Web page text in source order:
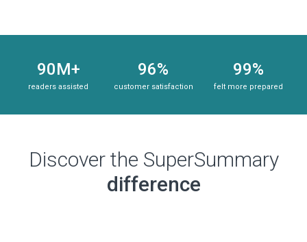
90M+
readers assisted
96%
customer satisfaction
99%
felt more prepared
Discover the SuperSummary
difference